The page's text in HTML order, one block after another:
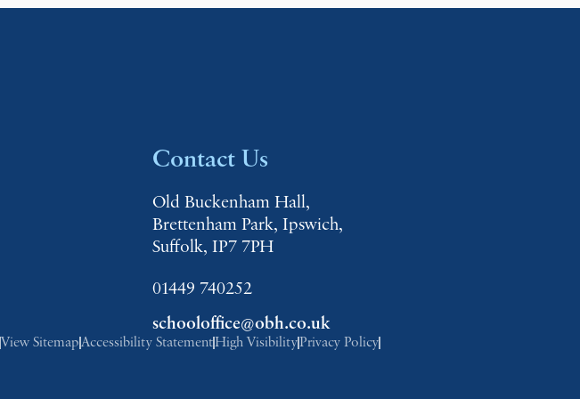
Contact Us
Old Buckenham Hall,
Brettenham Park, Ipswich,
Suffolk, IP7 7PH
01449 740252
schooloffice@obh.co.uk
View SitemapAccessibility StatementHigh VisibilityPrivacy Policy